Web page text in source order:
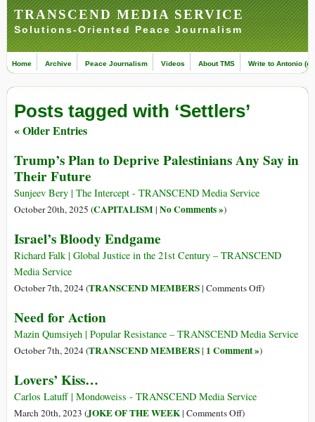
TRANSCEND MEDIA SERVICE
Solutions-Oriented Peace Journalism
Home Archive Peace Journalism Videos About TMS Write to Antonio
Posts tagged with ‘Settlers’
« Older Entries
Trump’s Plan to Deprive Palestinians Any Say in
Their Future
Sunjeev Bery | The Intercept - TRANSCEND Media Service
October 20th, 2025 (CAPITALISM| No Comments »)
Israel’s Bloody Endgame
Richard Falk | Global Justice in the 21st Century – TRANSCEND
Media Service
October 7th, 2024 (TRANSCEND MEMBERS| Comments Offon
Endgame
)
Need for Action
Mazin Qumsiyeh | Popular Resistance – TRANSCEND Media Service
October 7th, 2024 (TRANSCEND MEMBERS| 1 Comment »)
Lovers’ Kiss…
Carlos Latuff | Mondoweiss - TRANSCEND Media Service
March 20th, 2023 (JOKE OF THE WEEK| Comments Offon)